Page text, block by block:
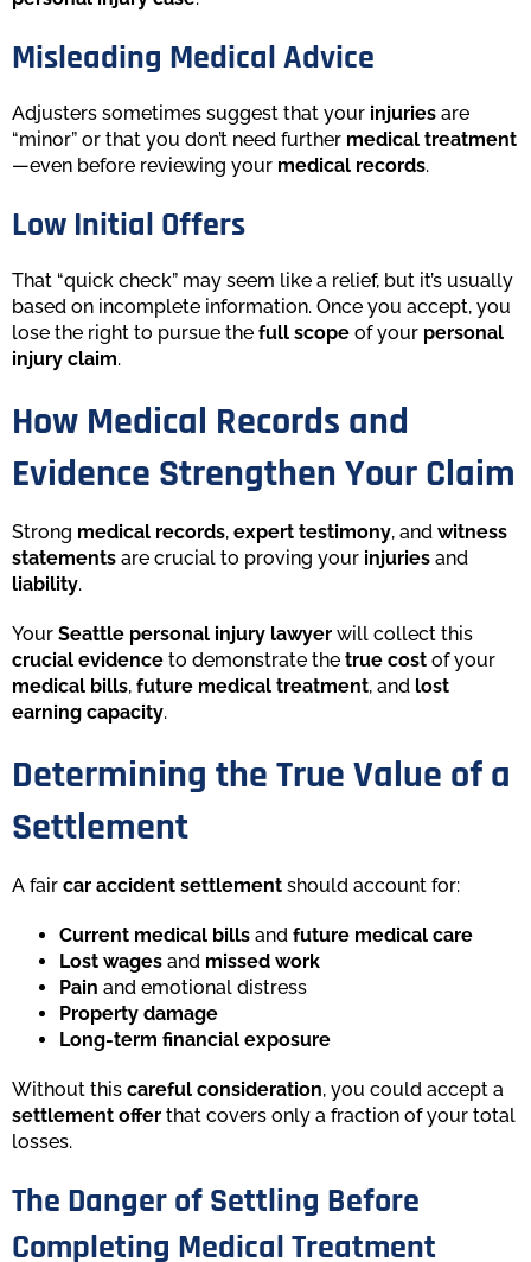
Misleading Medical Advice
Adjusters sometimes suggest that your injuries are
“minor” or that you don’t need further medical treatment
—even before reviewing your medical records.
Low Initial Offers
That “quick check” may seem like a relief, but it’s usually
based on incomplete information. Once you accept, you
lose the right to pursue the full scope of your personal
injury claim.
How Medical Records and
Evidence Strengthen Your Claim
Strong medical records, expert testimony, and witness
statements are crucial to proving your injuries and
liability.
Your Seattle personal injury lawyer will collect this
crucial evidence to demonstrate the true cost of your
medical bills, future medical treatment, and lost
earning capacity.
Determining the True Value of a
Settlement
A fair car accident settlement should account for:
Current medical bills and future medical care
Lost wages and missed work
Pain and emotional distress
Property damage
Long-term financial exposure
Without this careful consideration, you could accept a
settlement offer that covers only a fraction of your total
losses.
The Danger of Settling Before
Completing Medical Treatment